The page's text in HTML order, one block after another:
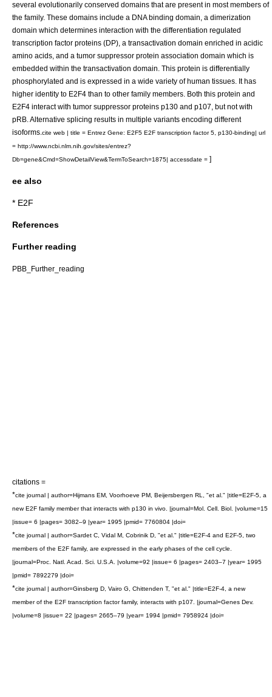
several evolutionarily conserved domains that are present in most members of
the family. These domains include a DNA binding domain, a dimerization
domain which determines interaction with the differentiation regulated
transcription factor proteins (DP), a transactivation domain enriched in acidic
amino acids, and a tumor suppressor protein association domain which is
embedded within the transactivation domain. This protein is differentially
phosphorylated and is expressed in a wide variety of human tissues. It has
higher identity to E2F4 than to other family members. Both this protein and
E2F4 interact with tumor suppressor proteins p130 and p107, but not with
pRB. Alternative splicing results in multiple variants encoding different
isoforms. cite web | title = Entrez Gene: E2F5 E2F transcription factor 5, p130-binding| url
= http://www.ncbi.nlm.nih.gov/sites/entrez?
Db=gene&Cmd=ShowDetailView&TermToSearch=1875| accessdate = ]
ee also
* E2F
References
Further reading
PBB_Further_reading
citations =
*cite journal | author=Hijmans EM, Voorhoeve PM, Beijersbergen RL, "et al." |title=E2F-5, a
new E2F family member that interacts with p130 in vivo. |journal=Mol. Cell. Biol. |volume=15
|issue= 6 |pages= 3082–9 |year= 1995 |pmid= 7760804 |doi=
*cite journal | author=Sardet C, Vidal M, Cobrinik D, "et al." |title=E2F-4 and E2F-5, two
members of the E2F family, are expressed in the early phases of the cell cycle.
|journal=Proc. Natl. Acad. Sci. U.S.A. |volume=92 |issue= 6 |pages= 2403–7 |year= 1995
|pmid= 7892279 |doi=
*cite journal | author=Ginsberg D, Vairo G, Chittenden T, "et al." |title=E2F-4, a new
member of the E2F transcription factor family, interacts with p107. |journal=Genes Dev.
|volume=8 |issue= 22 |pages= 2665–79 |year= 1994 |pmid= 7958924 |doi=